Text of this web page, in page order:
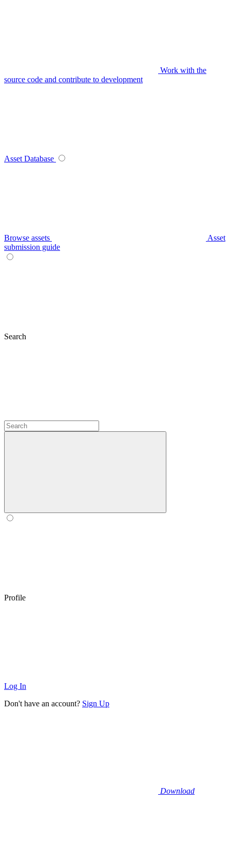
Work with the
source code and contribute to development
Asset Database
Browse assets
Asset
submission guide
Search
Profile
Log In
Don't have an account? Sign Up
Download